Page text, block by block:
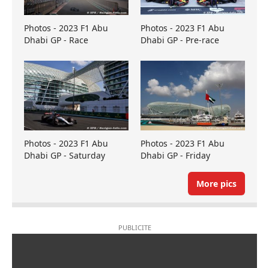
Photos - 2023 F1 Abu
Dhabi GP - Race
Photos - 2023 F1 Abu
Dhabi GP - Pre-race
Photos - 2023 F1 Abu
Dhabi GP - Saturday
Photos - 2023 F1 Abu
Dhabi GP - Friday
More pics